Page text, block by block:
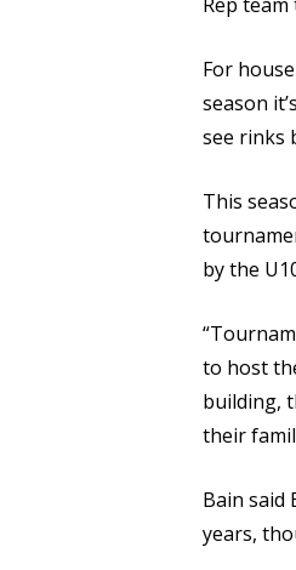
Rep
For
season
see rinks
This
by the
to host
building,
their
Bain said
years,